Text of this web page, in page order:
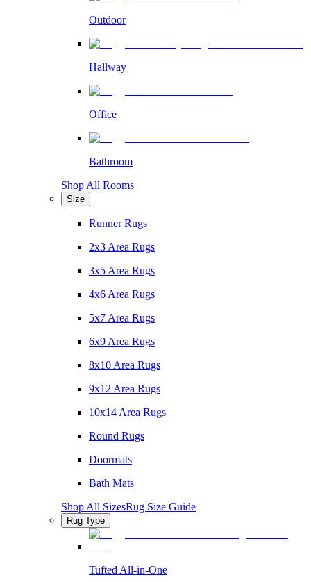
Outdoor
Hallway
Office
Bathroom
Shop All Rooms
Size
Runner Rugs
2x3 Area Rugs
3x5 Area Rugs
4x6 Area Rugs
5x7 Area Rugs
6x9 Area Rugs
8x10 Area Rugs
9x12 Area Rugs
10x14 Area Rugs
Round Rugs
Doormats
Bath Mats
Shop All SizesRug Size Guide
Rug Type
Tufted All-in-One